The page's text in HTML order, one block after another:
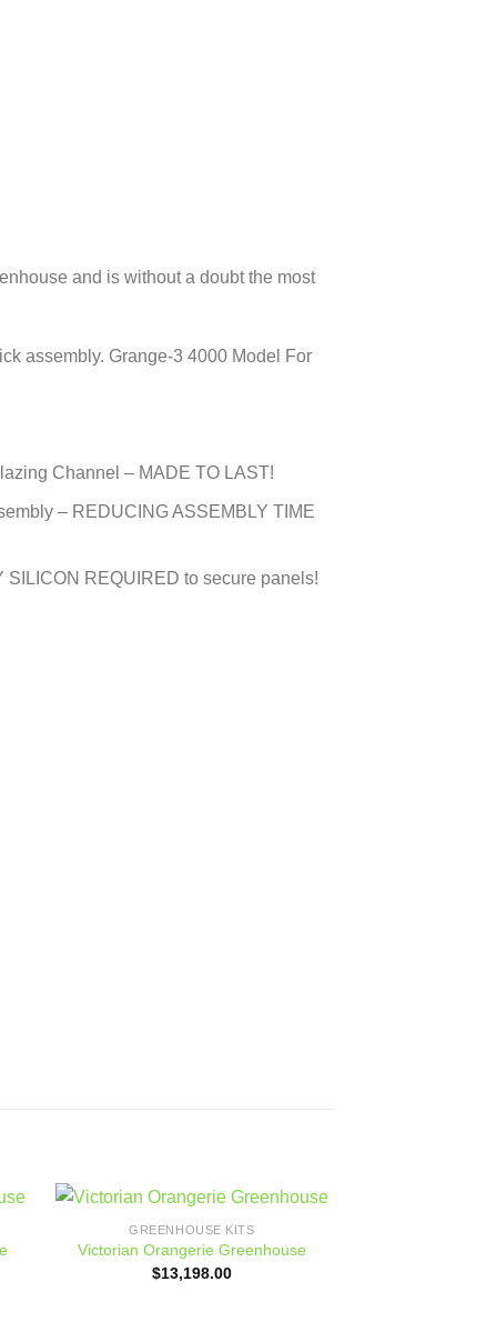
and is without a doubt the most
assembly. Grange-3 4000 Model For
Channel – MADE TO LAST!
– REDUCING ASSEMBLY TIME
REQUIRED to secure panels!
wishlist
GREENHOUSE KITS
Victorian Orangerie Greenhouse
$13,198.00